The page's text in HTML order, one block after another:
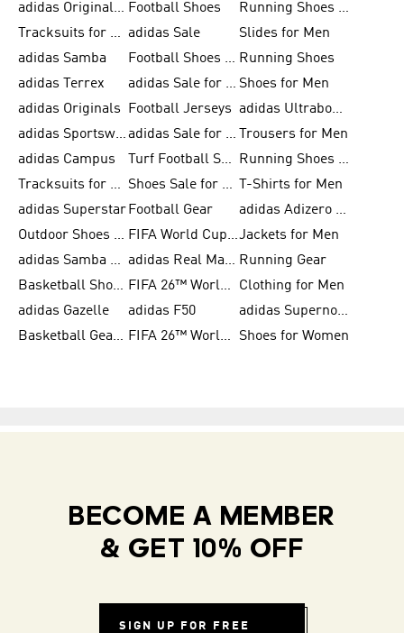
adidas Originals Shoes for Men Football Shoes
Running Shoes for Men
Tracksuits for Men adidas Sale
Slides for Men
adidas Samba
Football Shoes for Women Running Shoes
adidas Terrex
adidas Sale for Men Shoes for Men
adidas Originals
Football Jerseys
adidas Ultraboost
adidas Sportswear
adidas Sale for Women
Trousers for Men
adidas Campus
Turf Football Shoes
Running Shoes for Women
Tracksuits for Women
Shoes Sale for Kids
T-Shirts for Men
adidas Superstar Football Gear
adidas Adizero Running
Outdoor Shoes for Men
FIFA World Cup 2026Jackets for Men
adidas Samba Shoes for Men
adidas Real Madrid Running Gear
Basketball Shoes for Men
FIFA 26™ World Cup Trionda Balls
Clothing for Men
adidas Gazelle
adidas F50
adidas Supernova
Basketball Gear for Kids
FIFA 26™ World Cup Teams Shoes for Women
BECOME A MEMBER
& GET 10% OFF
SIGN UP FOR FREE